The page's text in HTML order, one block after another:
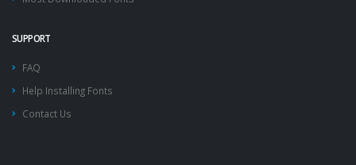
SUPPORT
FAQ
Help Installing Fonts
Contact Us